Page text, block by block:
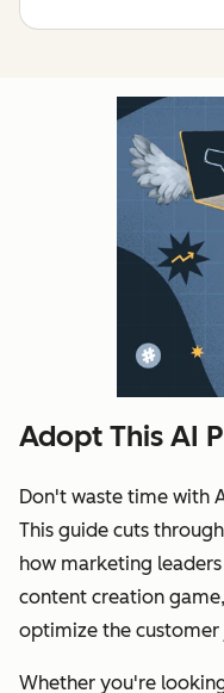
Adopt This AI
Don't waste time with
This guide cuts
how marketing
content creation
optimize the customer
Whether you're